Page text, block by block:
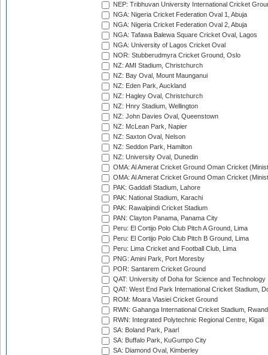
NEP: Tribhuvan University International Cricket
NGA: Nigeria Cricket Federation Oval 1, Abuja
NGA: Nigeria Cricket Federation Oval 2, Abuja
NGA: Tafawa Balewa Square Cricket Oval, Lagos
NGA: University of Lagos Cricket Oval
NOR: Stubberudmyra Cricket Ground, Oslo
NZ: AMI Stadium, Christchurch
NZ: Bay Oval, Mount Maunganui
NZ: Eden Park, Auckland
NZ: Hagley Oval, Christchurch
NZ: Hnry Stadium, Wellington
NZ: John Davies Oval, Queenstown
NZ: McLean Park, Napier
NZ: Saxton Oval, Nelson
NZ: Seddon Park, Hamilton
NZ: University Oval, Dunedin
OMA: Al Amerat Cricket Ground Oman Cricket
OMA: Al Amerat Cricket Ground Oman Cricket
PAK: Gaddafi Stadium, Lahore
PAK: National Stadium, Karachi
PAK: Rawalpindi Cricket Stadium
PAN: Clayton Panama, Panama City
Peru: El Cortijo Polo Club Pitch A Ground, Lima
Peru: El Cortijo Polo Club Pitch B Ground, Lima
Peru: Lima Cricket and Football Club, Lima
PNG: Amini Park, Port Moresby
POR: Santarem Cricket Ground
QAT: University of Doha for Science and Technology
QAT: West End Park International Cricket Stadium,
ROM: Moara Vlasiei Cricket Ground
RWN: Gahanga International Cricket Stadium,
RWN: Integrated Polytechnic Regional Centre, Kigali
SA: Boland Park, Paarl
SA: Buffalo Park, KuGumpo City
SA: Diamond Oval, Kimberley